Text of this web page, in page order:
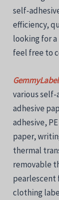
self-
efficiency,
looking for
feel free to
various
adhesive
adhesive,
paper,
thermal
removable
pearlescent
clothing